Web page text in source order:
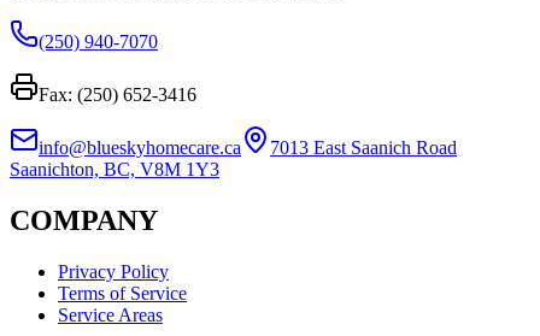
(250) 940-7070
Fax: (250) 652-3416
info@blueskyhomecare.ca
7013 East Saanich Road
Saanichton, BC, V8M 1Y3
COMPANY
Privacy Policy
Terms of Service
Service Areas